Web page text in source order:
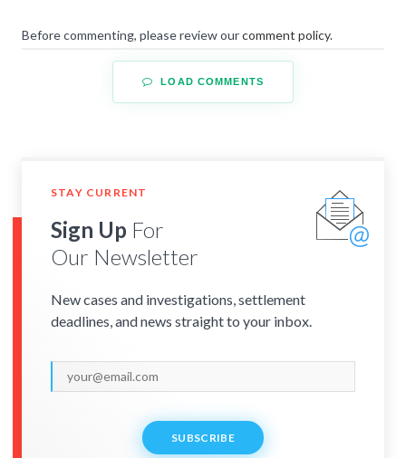
Before commenting, please review ourcomment policy.
LOAD COMMENTS
STAY CURRENT
Sign Up For
Our Newsletter
New cases and investigations, settlement
deadlines, and news straight to your inbox.
SUBSCRIBE